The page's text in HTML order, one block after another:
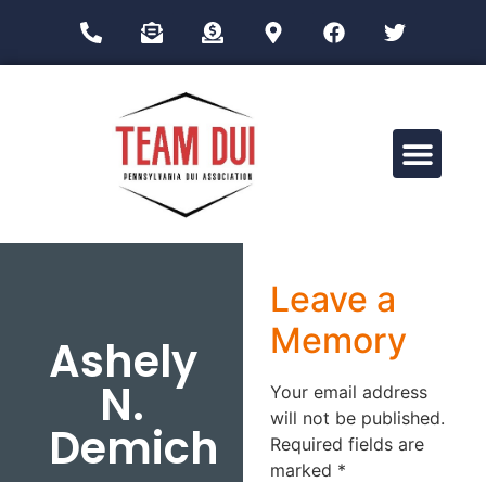
Ashely
N.
Demich
Leave a
Memory
Your email address
will not be published.
Required fields are
marked *